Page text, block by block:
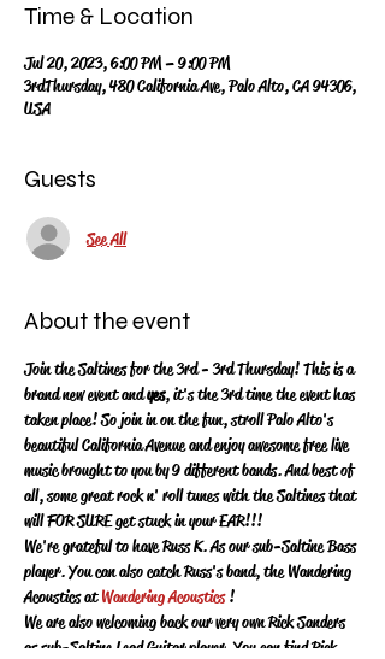
Time & Location
Jul 20, 2023, 6:00 PM – 9:00 PM
3rdThursday, 480 California Ave, Palo Alto, CA 94306,
USA
Guests
See All
About the event
Join the Saltines for the 3rd - 3rd Thursday!  This is a
brand new event and yes, it's the 3rd time the event has
taken place!  So join in on the fun, stroll Palo Alto's
beautiful California Avenue and enjoy awesome free live
music brought to you by 9 different bands.  And best of
all, some great rock n' roll tunes with the Saltines that
will FOR SURE get stuck in your EAR!!!
We're grateful to have Russ K. As our sub-Saltine Bass
player. You can also catch Russ's band, the Wandering
Acoustics at Wandering Acoustics !
We are also welcoming back our very own Rick Sanders
as sub-Saltine Lead Guitar player.  You can find Rick